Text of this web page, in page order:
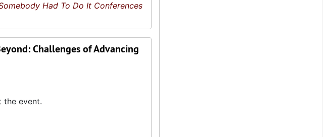
Had To Do It Conferences
Challenges of Advancing
the event.